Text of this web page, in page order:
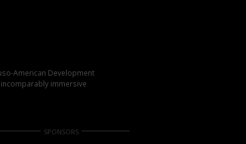
American Development
immersive
SPONSORS